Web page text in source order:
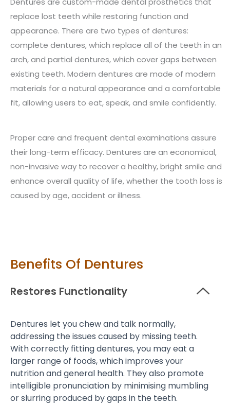
replace lost teeth while restoring function and
appearance. There are two types of dentures:
complete dentures, which replace all of the teeth in an
arch, and partial dentures, which cover gaps between
existing teeth. Modern dentures are made of modern
materials for a natural appearance and a comfortable
fit, allowing users to eat, speak, and smile confidently.
Proper care and frequent dental examinations assure
their long-term efficacy. Dentures are an economical,
non-invasive way to recover a healthy, bright smile and
enhance overall quality of life, whether the tooth loss is
caused by age, accident or illness.
Benefits Of Dentures
Restores Functionality
Dentures let you chew and talk normally,
addressing the issues caused by missing teeth.
With correctly fitting dentures, you may eat a
larger range of foods, which improves your
nutrition and general health. They also promote
intelligible pronunciation by minimising mumbling
or slurring produced by gaps in the teeth.